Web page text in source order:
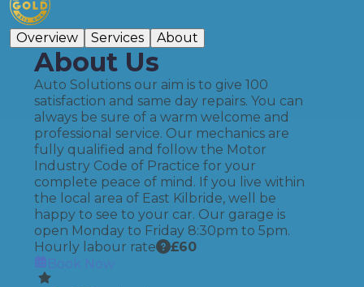
Overview Services About
About Us
Auto Solutions our aim is to give 100
satisfaction and same day repairs. You can
always be sure of a warm welcome and
professional service. Our mechanics are
fully qualified and follow the Motor
Industry Code of Practice for your
complete peace of mind. If you live within
the local area of East Kilbride, well be
happy to see to your car. Our garage is
open Monday to Friday 8:30pm to 5pm.
Hourly labour rate
£60
Book Now